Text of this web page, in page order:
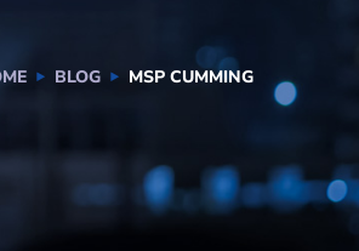
BLOG MSP CUMMING